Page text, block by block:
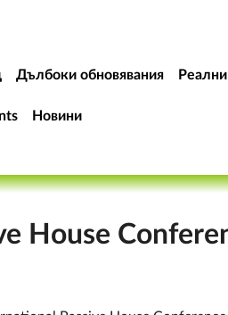
Дълбоки обновявания
Новини
House